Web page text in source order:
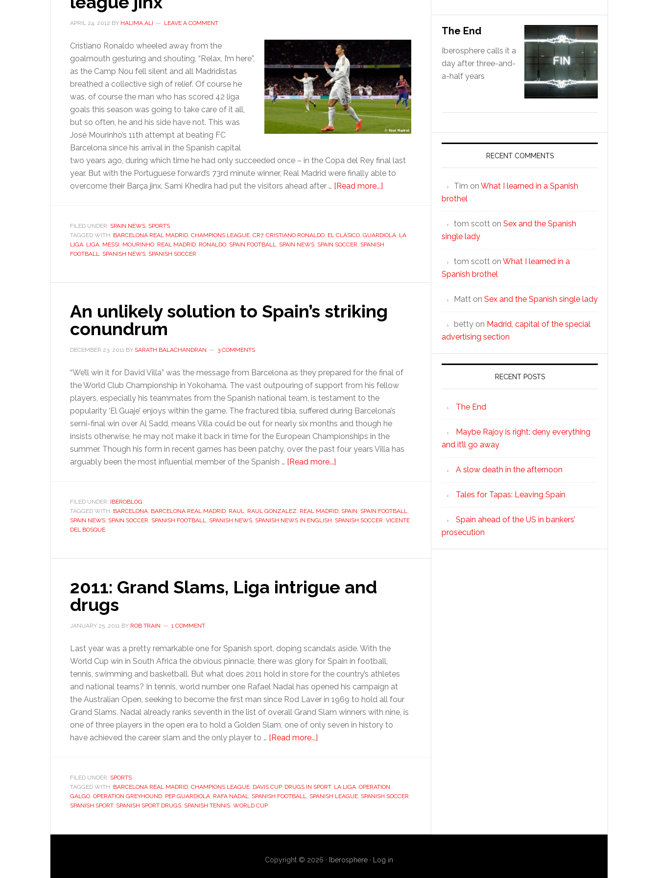
APRIL 24, 2012 BY HALIMA ALI LEAVE A COMMENT
Cristiano Ronaldo wheeled away from the
goalmouth gesturing and shouting, “Relax, I’m here”,
as the Camp Nou fell silent and all Madridistas
breathed a collective sigh of relief. Of course he
was, of course the man who has scored 42 liga
goals this season was going to take care of it all,
but so often, he and his side have not. This was
José Mourinho’s 11th attempt at beating FC
Barcelona since his arrival in the Spanish capital
two years ago, during which time he had only succeeded once – in the Copa del Rey final last
year. But with the Portuguese forward’s 73rd minute winner, Real Madrid were finally able to
overcome their Barça jinx. Sami Khedira had put the visitors ahead after … [Read more...]
banishes
Real
FILED UNDER: SPAIN NEWS, SPORTS
TAGGED WITH: BARCELONA REAL MADRID, CHAMPIONS LEAGUE, CR7, CRISTIANO RONALDO, EL CLÁSICO, GUARDIOLA, LA
LIGA, LIGA, MESSI, MOURINHO, REAL MADRID, RONALDO, SPAIN FOOTBALL, SPAIN NEWS, SPAIN SOCCER, SPANISH
FOOTBALL, SPANISH NEWS, SPANISH SOCCER
An unlikely solution to Spain’s striking
conundrum
DECEMBER 23, 2011 BY SARATH BALACHANDRAN 3 COMMENTS
“We’ll win it for David Villa” was the message from Barcelona as they prepared for the final of
the World Club Championship in Yokohama. The vast outpouring of support from his fellow
players, especially his teammates from the Spanish national team, is testament to the
popularity ‘El Guaje’ enjoys within the game. The fractured tibia, suffered during Barcelona’s
semi-final win over Al Sadd, means Villa could be out for nearly six months and though he
insists otherwise, he may not make it back in time for the European Championships in the
summer. Though his form in recent games has been patchy, over the past four years Villa has
arguably been the most influential member of the Spanish … [Read more...]
to
Spain’s
FILED UNDER: IBEROBLOG
TAGGED WITH: BARCELONA, BARCELONA REAL MADRID, RAUL, RAUL GONZALEZ, REAL MADRID, SPAIN, SPAIN FOOTBALL,
SPAIN NEWS, SPAIN SOCCER, SPANISH FOOTBALL, SPANISH NEWS, SPANISH NEWS IN ENGLISH, SPANISH SOCCER, VICENTE
DEL BOSQUE
2011: Grand Slams, Liga intrigue and
drugs
JANUARY 25, 2011 BY ROB TRAIN 1 COMMENT
Last year was a pretty remarkable one for Spanish sport, doping scandals aside. With the
World Cup win in South Africa the obvious pinnacle, there was glory for Spain in football,
tennis, swimming and basketball. But what does 2011 hold in store for the country’s athletes
and national teams? In tennis, world number one Rafael Nadal has opened his campaign at
the Australian Open, seeking to become the first man since Rod Laver in 1969 to hold all four
Grand Slams. Nadal already ranks seventh in the list of overall Grand Slam winners with nine, is
one of three players in the open era to hold a Golden Slam, one of only seven in history to
have achieved the career slam and the only player to … [Read more...]
Liga
intrigue
FILED UNDER: SPORTS
TAGGED WITH: BARCELONA REAL MADRID, CHAMPIONS LEAGUE, DAVIS CUP, DRUGS IN SPORT, LA LIGA, OPERATION
GALGO, OPERATION GREYHOUND, PEP GUARDIOLA, RAFA NADAL, SPANISH FOOTBALL, SPANISH LEAGUE, SPANISH SOCCER,
SPANISH SPORT, SPANISH SPORT DRUGS, SPANISH TENNIS, WORLD CUP
The End
Iberosphere calls it a
day after three-and-
a-half years
RECENT COMMENTS
Tim on What I learned in a Spanish
brothel
tom scott on Sex and the Spanish
single lady
tom scott on What I learned in a
Spanish brothel
Matt on Sex and the Spanish single lady
betty on Madrid, capital of the special
advertising section
RECENT POSTS
The End
Maybe Rajoy is right: deny everything
and it’ll go away
A slow death in the afternoon
Tales for Tapas: Leaving Spain
Spain ahead of the US in bankers’
prosecution
Copyright © 2026 · Iberosphere · Log in